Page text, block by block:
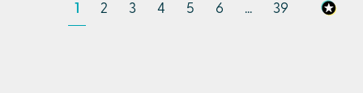
1 2 3 4 5 6 ... 39